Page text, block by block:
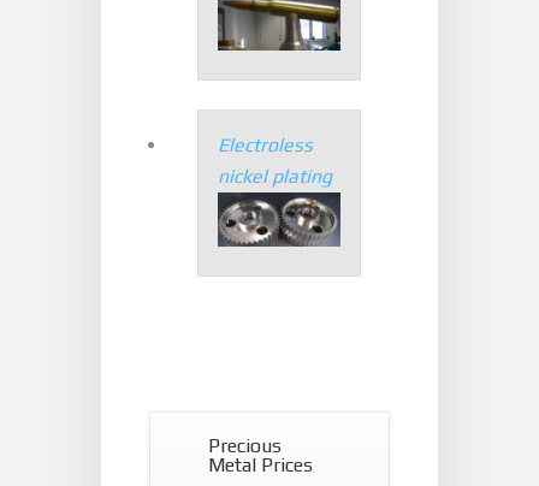
Electroless
nickel plating
Precious
Metal Prices